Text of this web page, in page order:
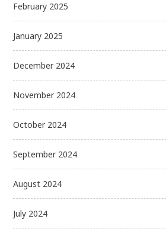
February 2025
January 2025
December 2024
November 2024
October 2024
September 2024
August 2024
July 2024